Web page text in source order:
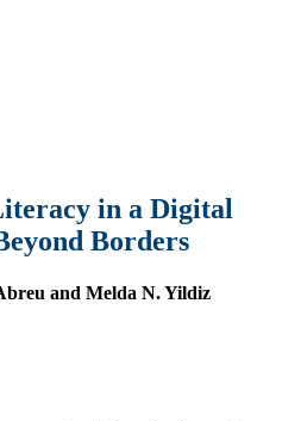
in a Digital
Borders
and Melda N. Yildiz